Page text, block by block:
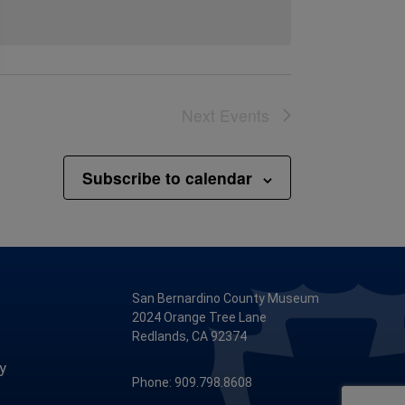
Subscribe to calendar
San Bernardino County Museum
2024 Orange Tree Lane
Redlands, CA 92374
Phone: 909.798.8608